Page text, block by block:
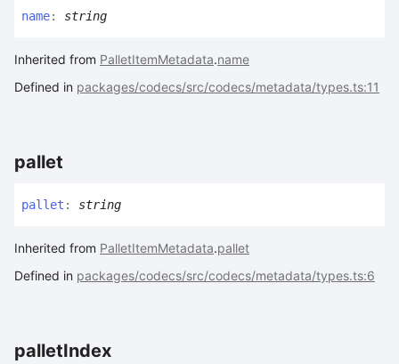
name: string
Inherited from PalletItemMetadata.name
Defined in packages/codecs/src/codecs/metadata/types.ts:11
pallet
pallet : string
Inherited from PalletItemMetadata.pallet
Defined in packages/codecs/src/codecs/metadata/types.ts:6
palletIndex